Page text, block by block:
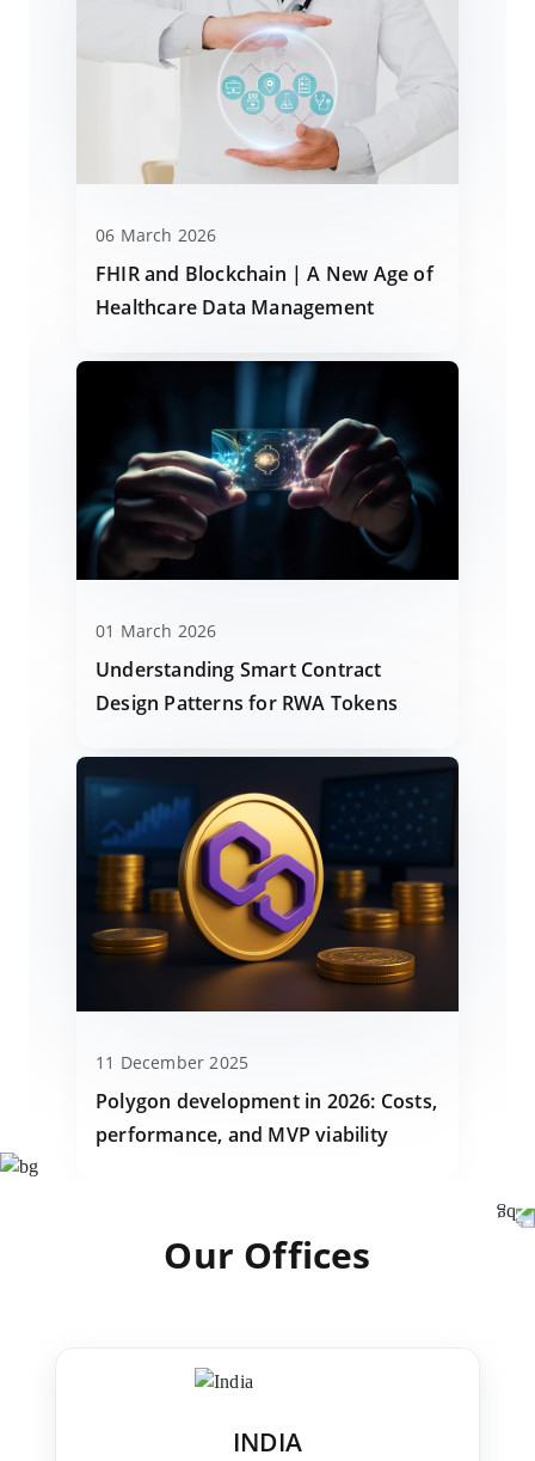
06 March 2026
FHIR and Blockchain | A New Age of
Healthcare Data Management
01 March 2026
Understanding Smart Contract
Design Patterns for RWA Tokens
11 December 2025
Polygon development in 2026: Costs,
performance, and MVP viability
Our Offices
INDIA